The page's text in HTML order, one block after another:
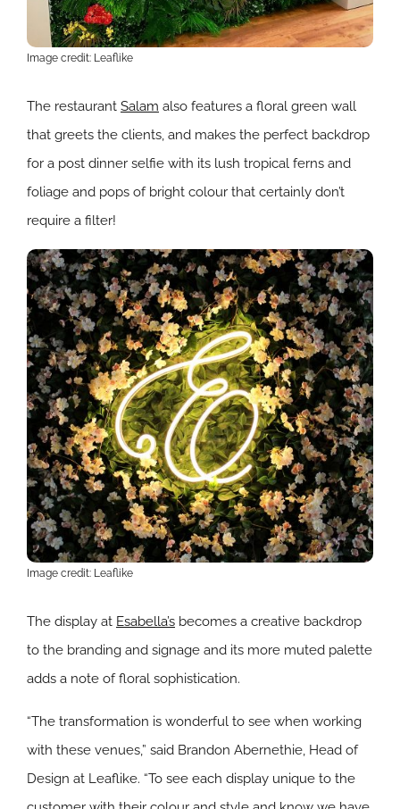
Image credit: Leaflike
The restaurant Salam also features a floral green wall
that greets the clients, and makes the perfect backdrop
for a post dinner selfie with its lush tropical ferns and
foliage and pops of bright colour that certainly don’t
require a filter!
Image credit: Leaflike
The display at Esabella’s becomes a creative backdrop
to the branding and signage and its more muted palette
adds a note of floral sophistication.
“The transformation is wonderful to see when working
with these venues,” said Brandon Abernethie, Head of
Design at Leaflike. “To see each display unique to the